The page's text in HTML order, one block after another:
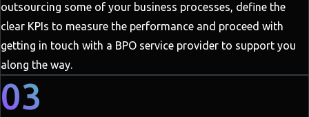
outsourcing some of your business processes, define the
clear KPIs to measure the performance and proceed with
getting in touch with a BPO service provider to support you
along the way.
03